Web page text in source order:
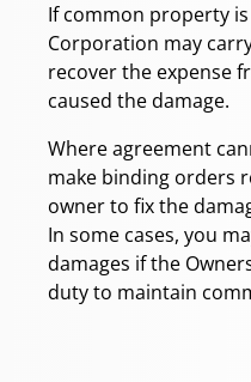
If common property
Corporation may
recover the expense
caused the damage.
Where agreement
make binding orders
owner to fix the
In some cases, you
damages if the
duty to maintain